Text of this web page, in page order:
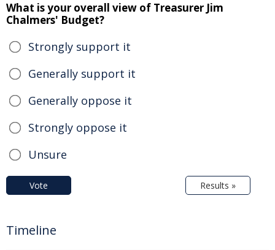
What is your overall view of Treasurer Jim
Chalmers' Budget?
Strongly support it
Generally support it
Generally oppose it
Strongly oppose it
Unsure
Vote Results »
Timeline